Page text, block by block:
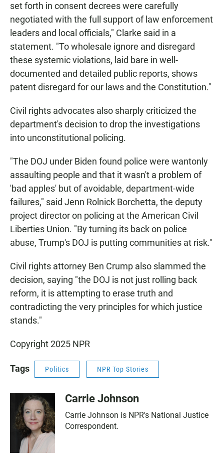
set forth in consent decrees were carefully
negotiated with the full support of law enforcement
leaders and local officials," Clarke said in a
statement. "To wholesale ignore and disregard
these systemic violations, laid bare in well-
documented and detailed public reports, shows
patent disregard for our laws and the Constitution."
Civil rights advocates also sharply criticized the
department's decision to drop the investigations
into unconstitutional policing.
"The DOJ under Biden found police were wantonly
assaulting people and that it wasn't a problem of
'bad apples' but of avoidable, department-wide
failures," said Jenn Rolnick Borchetta, the deputy
project director on policing at the American Civil
Liberties Union. "By turning its back on police
abuse, Trump's DOJ is putting communities at risk."
Civil rights attorney Ben Crump also slammed the
decision, saying "the DOJ is not just rolling back
reform, it is attempting to erase truth and
contradicting the very principles for which justice
stands."
Copyright 2025 NPR
Tags Politics NPR Top Stories
Carrie Johnson
Carrie Johnson is NPR's National Justice
Correspondent.